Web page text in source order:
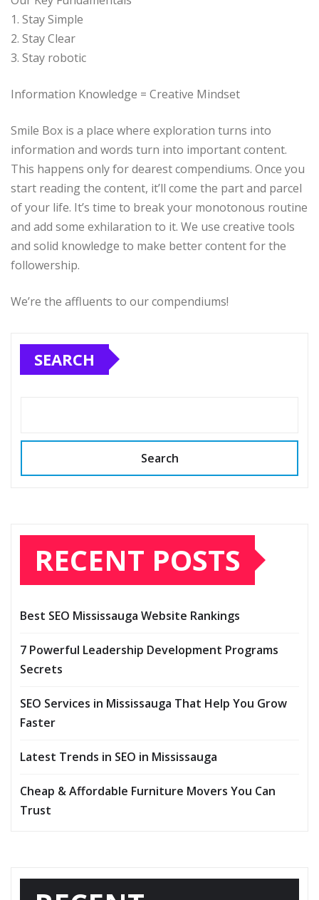
1. Stay Simple
2. Stay Clear
3. Stay robotic
Information Knowledge = Creative Mindset
Smile Box is a place where exploration turns into
information and words turn into important content.
This happens only for dearest compendiums. Once you
start reading the content, it’ll come the part and parcel
of your life. It’s time to break your monotonous routine
and add some exhilaration to it. We use creative tools
and solid knowledge to make better content for the
followership.
We’re the affluents to our compendiums!
SEARCH
Search
RECENT POSTS
Best SEO Mississauga Website Rankings
7 Powerful Leadership Development Programs
Secrets
SEO Services in Mississauga That Help You Grow
Faster
Latest Trends in SEO in Mississauga
Cheap & Affordable Furniture Movers You Can
Trust